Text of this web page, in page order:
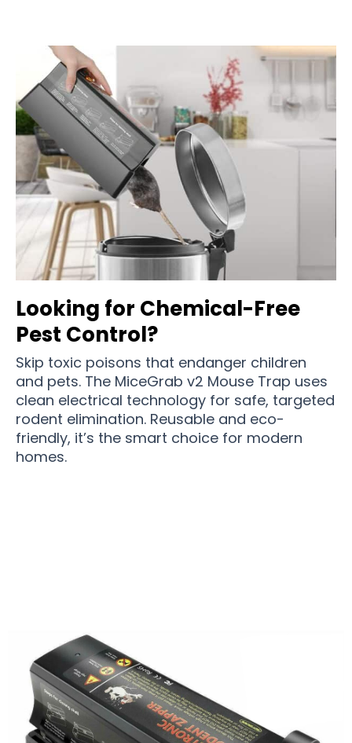
Looking for Chemical-Free
Pest Control?
Skip toxic poisons that endanger children
and pets. The MiceGrab v2 Mouse Trap uses
clean electrical technology for safe, targeted
rodent elimination. Reusable and eco-
friendly, it’s the smart choice for modern
homes.